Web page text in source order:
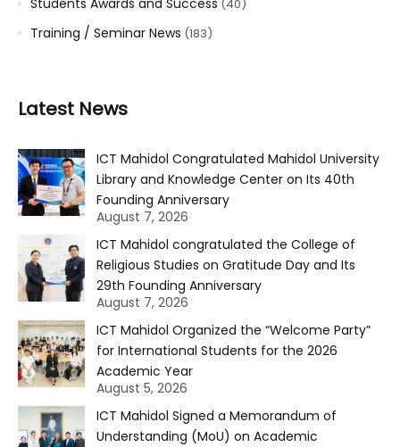
Students Awards and Success (40)
Training / Seminar News (183)
Latest News
ICT Mahidol Congratulated Mahidol University
Library and Knowledge Center on Its 40th
Founding Anniversary
August 7, 2026
ICT Mahidol congratulated the College of
Religious Studies on Gratitude Day and Its
29th Founding Anniversary
August 7, 2026
ICT Mahidol Organized the “Welcome Party”
for International Students for the 2026
Academic Year
August 5, 2026
ICT Mahidol Signed a Memorandum of
Understanding (MoU) on Academic